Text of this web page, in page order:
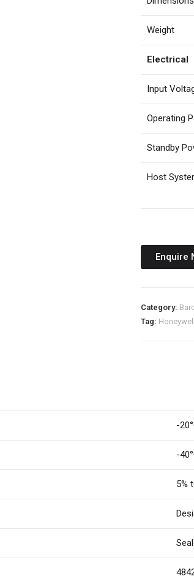
Weight
Electrical
Input
Operating
Standby
Host
Enquire
Category:
Tag: Honeywell
-
-
5%